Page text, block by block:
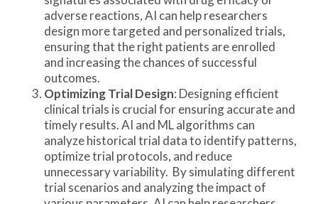
adverse reactions, AI can help researchers
design more targeted and personalized trials,
ensuring that the right patients are enrolled
and increasing the chances of successful
outcomes.
Optimizing Trial Design: Designing efficient
clinical trials is crucial for ensuring accurate and
timely results. AI and ML algorithms can
analyze historical trial data to identify patterns,
optimize trial protocols, and reduce
unnecessary variability. By simulating different
trial scenarios and analyzing the impact of